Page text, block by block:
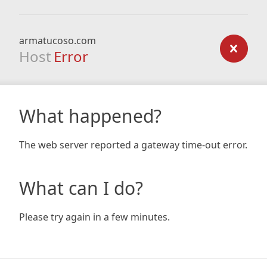
armatucoso.com
Host Error
What happened?
The web server reported a gateway time-out error.
What can I do?
Please try again in a few minutes.